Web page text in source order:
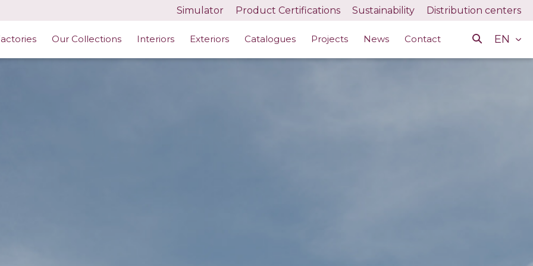
Simulator Product Certifications Sustainability Distribution centers
Our Collections Interiors Exteriors Catalogues Projects News Contact EN